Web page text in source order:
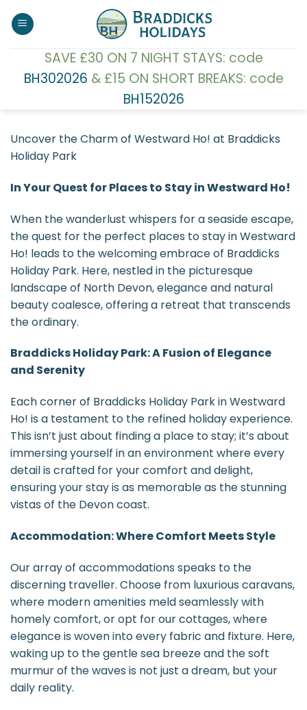
SAVE £30 ON 7 NIGHT STAYS: code
BH302026 & £15 ON SHORT BREAKS: code
BH152026
Uncover the Charm of Westward Ho! at Braddicks
Holiday Park
In Your Quest for Places to Stay in Westward Ho!
When the wanderlust whispers for a seaside escape,
the quest for the perfect places to stay in Westward
Ho! leads to the welcoming embrace of Braddicks
Holiday Park. Here, nestled in the picturesque
landscape of North Devon, elegance and natural
beauty coalesce, offering a retreat that transcends
the ordinary.
Braddicks Holiday Park: A Fusion of Elegance
and Serenity
Each corner of Braddicks Holiday Park in Westward
Ho! is a testament to the refined holiday experience.
This isn’t just about finding a place to stay; it’s about
immersing yourself in an environment where every
detail is crafted for your comfort and delight,
ensuring your stay is as memorable as the stunning
vistas of the Devon coast.
Accommodation: Where Comfort Meets Style
Our array of accommodations speaks to the
discerning traveller. Choose from luxurious caravans,
where modern amenities meld seamlessly with
homely comfort, or opt for our cottages, where
elegance is woven into every fabric and fixture. Here,
waking up to the gentle sea breeze and the soft
murmur of the waves is not just a dream, but your
daily reality.